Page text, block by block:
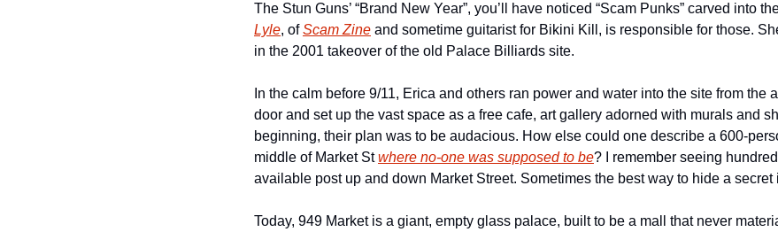
The Stun Guns’ “Brand New Year”, you’ll have noticed “Scam Punks” carved into
Lyle, of Scam Zine and sometime guitarist for Bikini Kill, is responsible for those.
in the 2001 takeover of the old Palace Billiards site.
In the calm before 9/11, Erica and others ran power and water into the site from the
door and set up the vast space as a free cafe, art gallery adorned with murals and
beginning, their plan was to be audacious. How else could one describe a 600-
middle of Market St where no-one was supposed to be? I remember seeing
available post up and down Market Street. Sometimes the best way to hide a secret
Today, 949 Market is a giant, empty glass palace, built to be a mall that never